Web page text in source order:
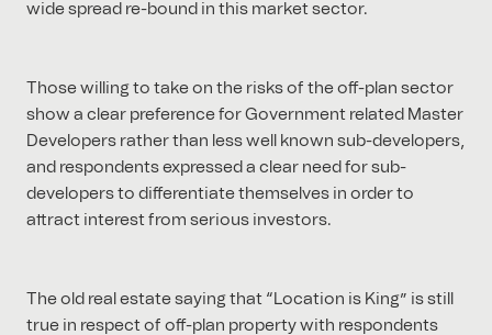
wide spread re-bound in this market sector.
Those willing to take on the risks of the off-plan sector
show a clear preference for Government related Master
Developers rather than less well known sub-developers,
and respondents expressed a clear need for sub-
developers to differentiate themselves in order to
attract interest from serious investors.
The old real estate saying that “Location is King” is still
true in respect of off-plan property with respondents